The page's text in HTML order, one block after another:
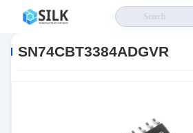
SN74CBT3384ADGVR